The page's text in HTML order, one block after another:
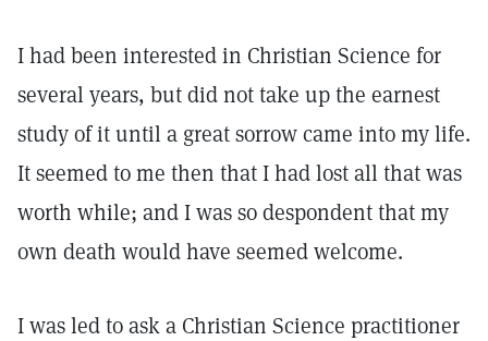
I had been interested in Christian Science for
several years, but did not take up the earnest
study of it until a great sorrow came into my life.
It seemed to me then that I had lost all that was
worth while; and I was so despondent that my
own death would have seemed welcome.
I was led to ask a Christian Science practitioner